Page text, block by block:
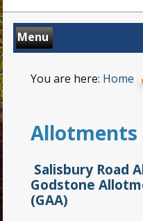
You are here: Home
Allotments
Salisbury Road
Godstone
(GAA)